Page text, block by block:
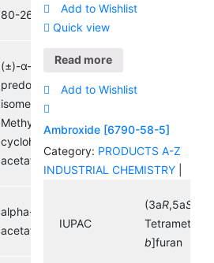
80-26-2
(±)-α-Terpinyl acetate,
predominantly α-
isomer, (±)-2-(4-
Methyl-3-
cyclohexenyl)isopropyl
acetate
alpha- Terpinyl
acetate
Add to Wishlist
Quick view
Read more
Add to Wishlist
Ambroxide [6790-58-5]
Category: PRODUCTS A-Z
INDUSTRIAL CHEMISTRY
IUPAC
(3aR,5aS
b]furan